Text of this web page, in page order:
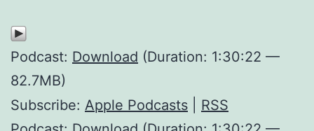
Podcast: Download (Duration: 1:30:22 —
82.7MB)
Subscribe: Apple Podcasts
RSS